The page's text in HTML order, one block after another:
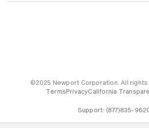
©2025 Newport Corporation. All
Terms PrivacyCalifornia
Support: (877)835-